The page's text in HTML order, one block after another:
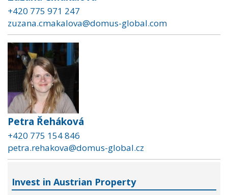
+420 775 971 247
zuzana.cmakalova@domus-global.com
Petra Řeháková
+420 775 154 846
petra.rehakova@domus-global.cz
Invest in Austrian Property